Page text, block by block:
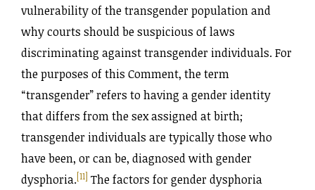
vulnerability of the transgender population and
why courts should be suspicious of laws
discriminating against transgender individuals. For
the purposes of this Comment, the term
“transgender” refers to having a gender identity
that differs from the sex assigned at birth;
transgender individuals are typically those who
have been, or can be, diagnosed with gender
dysphoria.[11] The factors for gender dysphoria